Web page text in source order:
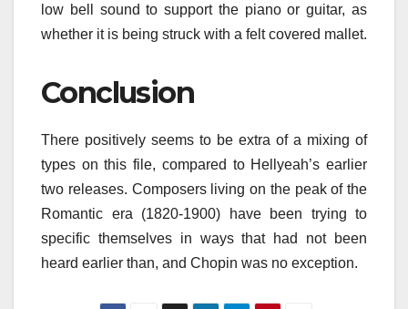
low bell sound to support the piano or guitar, as
whether it is being struck with a felt covered mallet.
Conclusion
There positively seems to be extra of a mixing of
types on this file, compared to Hellyeah’s earlier
two releases. Composers living on the peak of the
Romantic era (1820-1900) have been trying to
specific themselves in ways that had not been
heard earlier than, and Chopin was no exception.